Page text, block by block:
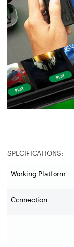
SPECIFICATIONS:
Working Platform
Connection